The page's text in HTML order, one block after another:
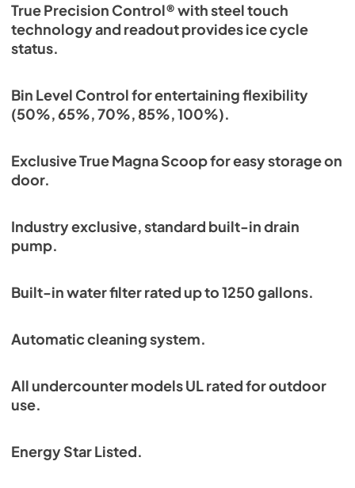
True Precision Control® with steel touch
technology and readout provides ice cycle
status.
Bin Level Control for entertaining flexibility
(50%, 65%, 70%, 85%, 100%).
Exclusive True Magna Scoop for easy storage on
door.
Industry exclusive, standard built-in drain
pump.
Built-in water filter rated up to 1250 gallons.
Automatic cleaning system.
All undercounter models UL rated for outdoor
use.
Energy Star Listed.